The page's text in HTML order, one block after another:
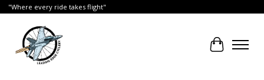
"Where every ride takes flight"
Cart